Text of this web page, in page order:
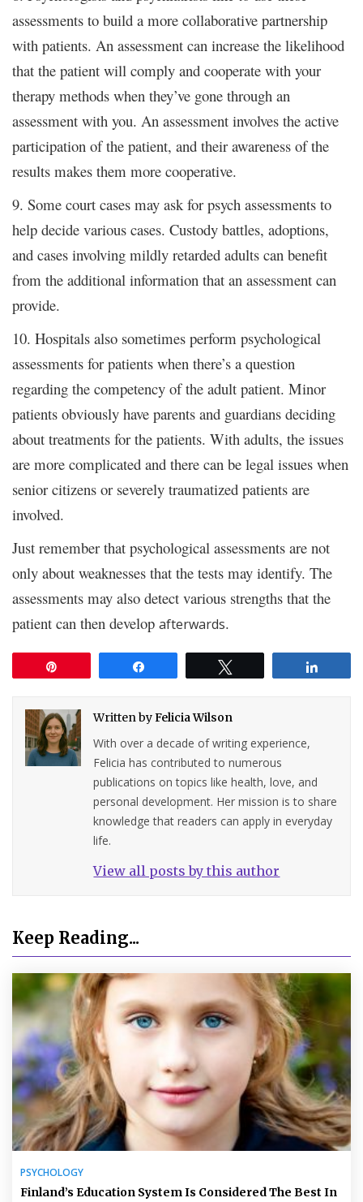
assessments to build a more collaborative partnership
with patients. An assessment can increase the likelihood
that the patient will comply and cooperate with your
therapy methods when they’ve gone through an
assessment with you. An assessment involves the active
participation of the patient, and their awareness of the
results makes them more cooperative.
9. Some court cases may ask for psych assessments to
help decide various cases. Custody battles, adoptions,
and cases involving mildly retarded adults can benefit
from the additional information that an assessment can
provide.
10. Hospitals also sometimes perform psychological
assessments for patients when there’s a question
regarding the competency of the adult patient. Minor
patients obviously have parents and guardians deciding
about treatments for the patients. With adults, the issues
are more complicated and there can be legal issues when
senior citizens or severely traumatized patients are
involved.
Just remember that psychological assessments are not
only about weaknesses that the tests may identify. The
assessments may also detect various strengths that the
patient can then develop afterwards.
Written byFelicia Wilson
With over a decade of writing experience,
Felicia has contributed to numerous
publications on topics like health, love, and
personal development. Her mission is to share
knowledge that readers can apply in everyday
life.
View all posts by this author
Keep Reading...
PSYCHOLOGY
Finland’s Education System Is Considered The Best In